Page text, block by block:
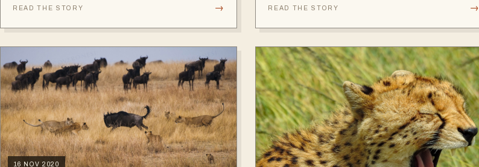
READ THE STORY → READ THE STORY →
16 NOV 2020